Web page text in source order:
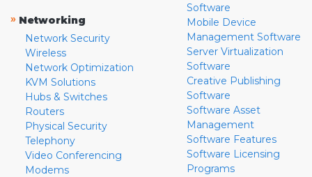
» Networking
Network Security
Wireless
Network Optimization
KVM Solutions
Hubs & Switches
Routers
Physical Security
Telephony
Video Conferencing
Modems
Software
Mobile Device
Management Software
Server Virtualization
Software
Creative Publishing
Software
Software Asset
Management
Software Features
Software Licensing
Programs